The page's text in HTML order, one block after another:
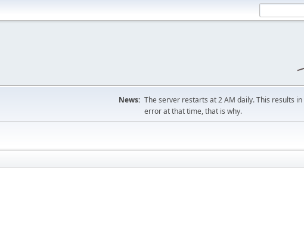
News: The server restarts at 2 AM daily. This results
error at that time, that is why.